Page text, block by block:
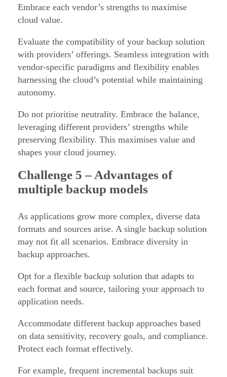
Embrace each vendor’s strengths to maximise
cloud value.
Evaluate the compatibility of your backup solution
with providers’ offerings. Seamless integration with
vendor-specific paradigms and flexibility enables
harnessing the cloud’s potential while maintaining
autonomy.
Do not prioritise neutrality. Embrace the balance,
leveraging different providers’ strengths while
preserving flexibility. This maximises value and
shapes your cloud journey.
Challenge 5 – Advantages of
multiple backup models
As applications grow more complex, diverse data
formats and sources arise. A single backup solution
may not fit all scenarios. Embrace diversity in
backup approaches.
Opt for a flexible backup solution that adapts to
each format and source, tailoring your approach to
application needs.
Accommodate different backup approaches based
on data sensitivity, recovery goals, and compliance.
Protect each format effectively.
For example, frequent incremental backups suit